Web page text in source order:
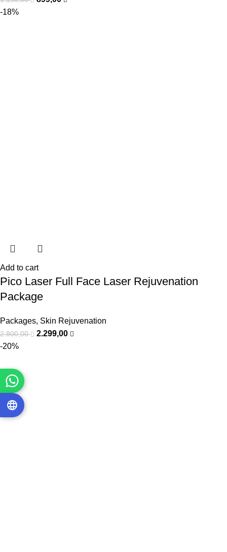
-18%
Add to cart
Pico Laser Full Face Laser Rejuvenation
Package
Packages, Skin Rejuvenation
2.800,00
2.299,00
-20%